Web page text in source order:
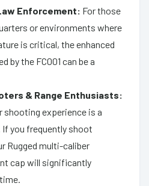
Enforcement: For those
or environments where
is critical, the enhanced
by the FC001 can be a
& Range Enthusiasts:
shooting experience is a
If you frequently shoot
Rugged multi-caliber
cap will significantly